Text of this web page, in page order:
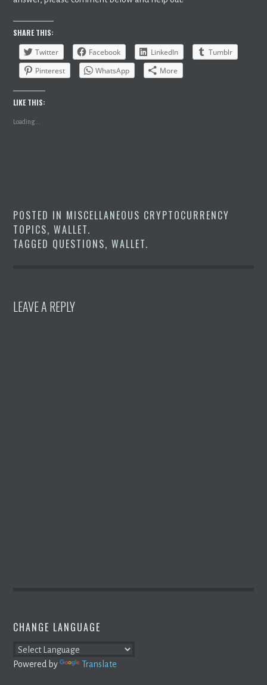
SHARE THIS:
Twitter
Facebook LinkedIn
Tumblr
Pinterest
WhatsApp More
LIKE THIS:
Loading...
POSTED IN MISCELLANEOUS CRYPTOCURRENCY
TOPICS,WALLET.
TAGGED QUESTIONS,WALLET.
LEAVE A REPLY
CHANGE LANGUAGE
Powered by Translate